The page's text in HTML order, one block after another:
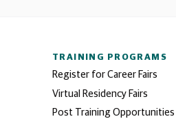
TRAINING PROGRAMS
Register for Career Fairs
Virtual Residency Fairs
Post Training Opportunities